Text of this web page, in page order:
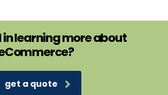
learning more about
get a quote